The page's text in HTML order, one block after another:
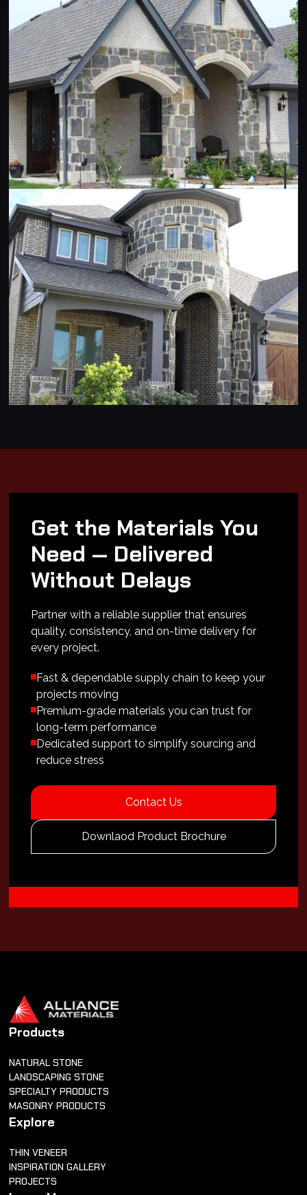
Get the Materials You
Need — Delivered
Without Delays
Partner with a reliable supplier that ensures
quality, consistency, and on-time delivery for
every project.
Fast & dependable supply chain to keep your
projects moving
Premium-grade materials you can trust for
long-term performance
Dedicated support to simplify sourcing and
reduce stress
Contact Us
Downlaod Product Brochure
Products
NATURAL STONE
LANDSCAPING STONE
SPECIALTY PRODUCTS
MASONRY PRODUCTS
Explore
THIN VENEER
INSPIRATION GALLERY
PROJECTS